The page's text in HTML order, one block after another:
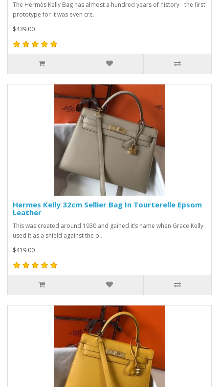
The Hermès Kelly Bag has almost a hundred years of history - the first
prototype for it was even cre..
$439.00
Hermes Kelly 32cm Sellier Bag In Tourterelle Epsom
Leather
This was created around 1930 and gained it’s name when Grace Kelly
used it as a shield against the p..
$419.00